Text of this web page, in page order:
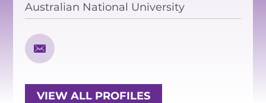
PHYSICS
Australian National University
VIEW ALL PROFILES